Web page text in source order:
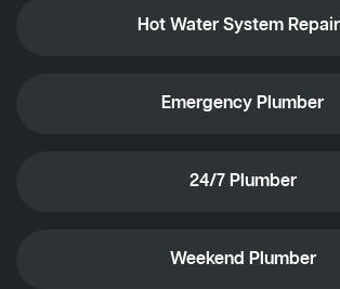
Hot Water System
Emergency Plumber
24/7 Plumber
Weekend Plumber